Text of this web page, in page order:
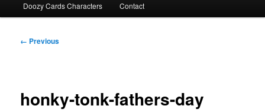
Doozy Cards Characters Contact
Image
← Previous
honky-tonk-fathers-day